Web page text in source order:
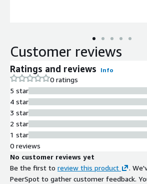
Customer reviews
Ratings and reviews Info
0 ratings
5 star
4 star
3 star
2 star
1 star
0 reviews
No customer reviews yet
Be the first to review this product
.
PeerSpot to gather customer feedback.